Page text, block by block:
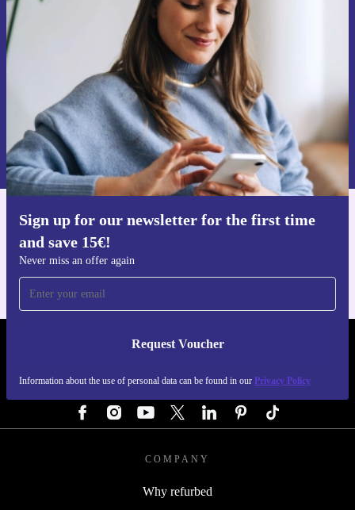
Sign up for our newsletter for the first time
and save 15€!
Never miss an offer again
Request Voucher
Information about the use of personal data can be found in our Privacy Policy
time and save 15€!
Never miss an offer again.
Request voucher
Information about the use of personal data can be found in our
Privacy policy .
Get the refurbed app
REFURBED GERMANY - RETHINK NEW.
COMPANY
Why refurbed